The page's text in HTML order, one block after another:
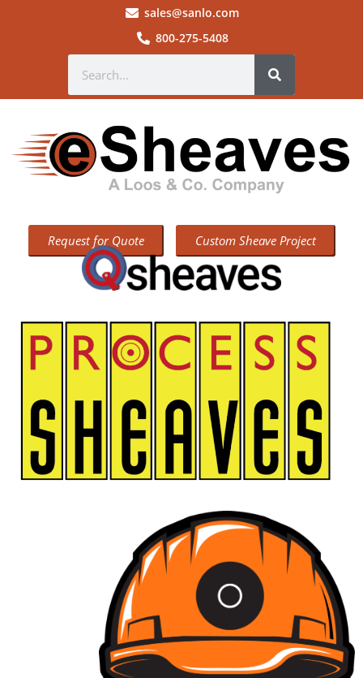
sales@sanlo.com
800-275-5408
Request for Quote Custom Sheave Project